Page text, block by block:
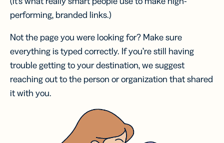
performing, branded links.)
Not the page you were looking for? Make sure
everything is typed correctly. If you’re still having
trouble getting to your destination, we suggest
reaching out to the person or organization that shared
it with you.